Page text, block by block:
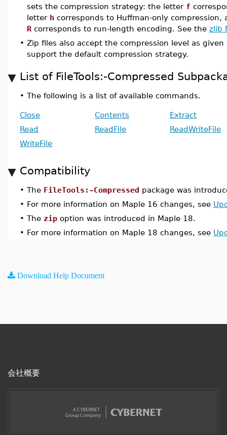
sets the compression strategy: the letter f
letter h corresponds to Huffman-only compression,
R corresponds to run-length encoding. See the zlib
• Zip files also accept the compression level as
support the default compression strategy.
List of FileTools:-Compressed
• The following is a list of available commands.
Close Contents
Extract
Read
ReadFile
ReadWriteFile
WriteFile
Compatibility
• The FileTools:-Compressed package was
• For more information on Maple 16 changes, see
• The zip option was introduced in Maple 18.
• For more information on Maple 18 changes, see
Download Help Document
会社概要